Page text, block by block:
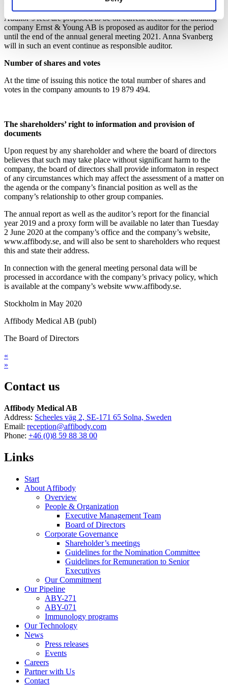
Auditor’s fees are proposed to be on current account. The auditing
company Ernst & Young AB is proposed as auditor for the period
until the end of the annual general meeting 2021. Anna Svanberg
will in such an event continue as responsible auditor.
Number of shares and votes
At the time of issuing this notice the total number of shares and
votes in the company amounts to 19 879 494.
The shareholders’ right to information and provision of
documents
Upon request by any shareholder and where the board of directors
believes that such may take place without significant harm to the
company, the board of directors shall provide informaton in respect
of any circumstances which may affect the assessment of a matter on
the agenda or the company’s financial position as well as the
company’s relationship to other group companies.
The annual report as well as the auditor’s report for the financial
year 2019 and a proxy form will be available no later than Tuesday
2 June 2020 at the company’s office and the company’s website,
www.affibody.se, and will also be sent to shareholders who request
this and state their address.
In connection with the general meeting personal data will be
processed in accordance with the company’s privacy policy, which
is available at the company’s website www.affibody.se.
Stockholm in May 2020
Affibody Medical AB (publ)
The Board of Directors
«
»
Contact us
Affibody Medical AB
Address: Scheeles väg 2, SE-171 65 Solna, Sweden
Email: reception@affibody.com
Phone: +46 (0)8 59 88 38 00
Links
Start
About Affibody
Overview
People & Organization
Executive Management Team
Board of Directors
Corporate Governance
Shareholder’s meetings
Guidelines for the Nomination Committee
Guidelines for Remuneration to Senior
Executives
Our Commitment
Our Pipeline
ABY-271
ABY-071
Immunology programs
Our Technology
News
Press releases
Events
Careers
Partner with Us
Contact